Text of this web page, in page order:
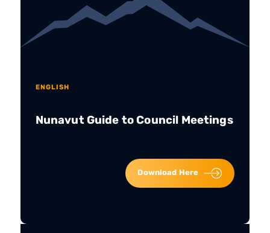
ENGLISH
Nunavut Guide to Council Meetings
Download Here